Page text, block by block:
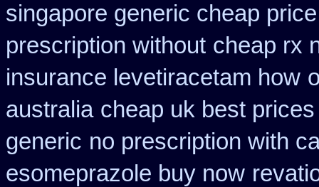
singapore generic cheap
prescription without cheap rx
insurance levetiracetam how
australia cheap uk best
generic no prescription with
esomeprazole buy now